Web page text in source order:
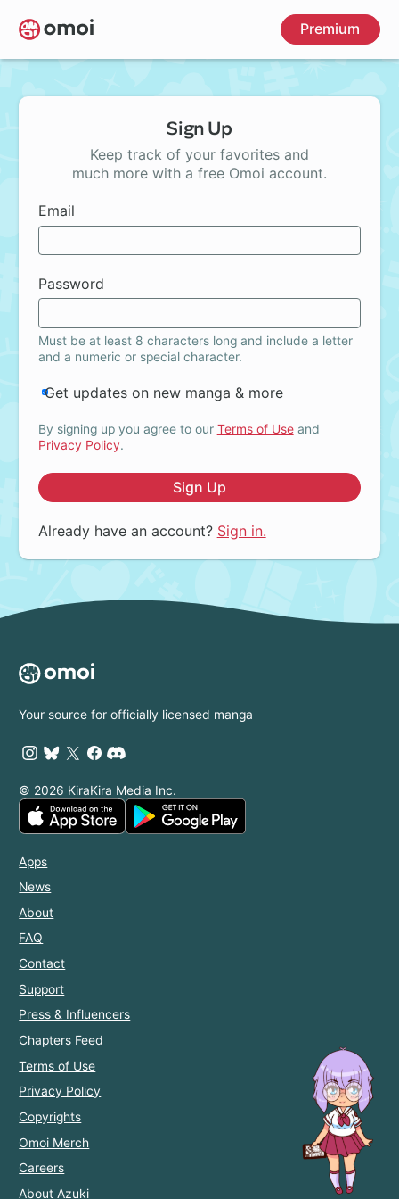
Skip
to
main
Premium
Sign Up
Keep track of your favorites and
much more with a free Omoi account.
Email
Password
Must be at least 8 characters long and include a letter
and a numeric or special character.
Get updates on new manga & more
By signing up you agree to our Terms of Useand
Privacy Policy.
Sign Up
Already have an account? Sign in.
Your source for officially licensed manga
© 2026 KiraKira Media Inc.
Apps
News
About
FAQ
Contact
Support
Press & Influencers
Chapters Feed
Terms of Use
Privacy Policy
Copyrights
Omoi Merch
Careers
About Azuki